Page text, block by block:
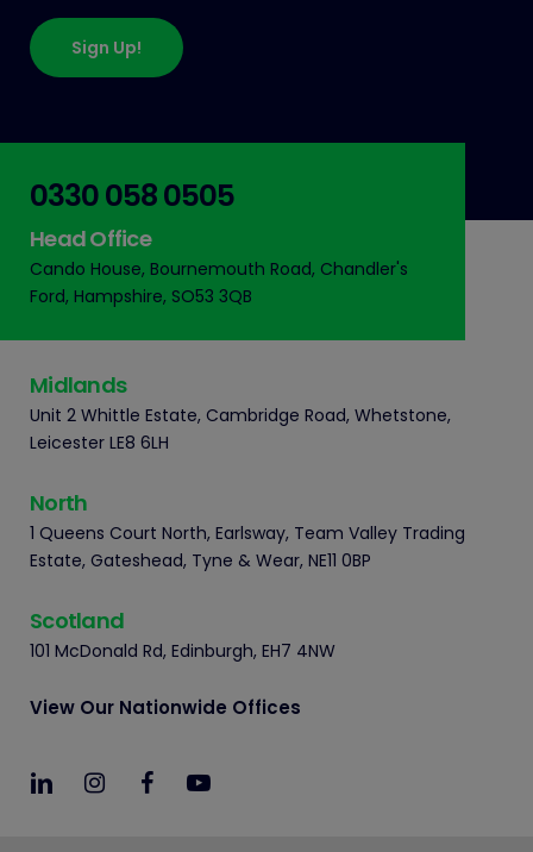
Sign Up!
0330 058 0505
Head Office
Cando House, Bournemouth Road, Chandler's
Ford, Hampshire, SO53 3QB
Midlands
Unit 2 Whittle Estate, Cambridge Road, Whetstone,
Leicester LE8 6LH
North
1 Queens Court North, Earlsway, Team Valley Trading
Estate, Gateshead, Tyne & Wear, NE11 0BP
Scotland
101 McDonald Rd, Edinburgh, EH7 4NW
View Our Nationwide Offices